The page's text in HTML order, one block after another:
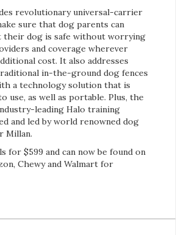
revolutionary universal-carrier
sure that dog parents can
their dog is safe without worrying
and coverage wherever
cost. It also addresses
in-the-ground dog fences
a technology solution that is
use, as well as portable. Plus, the
leading Halo training
and led by world renowned dog
Millan.
for $599 and can now be found on
Chewy and Walmart for